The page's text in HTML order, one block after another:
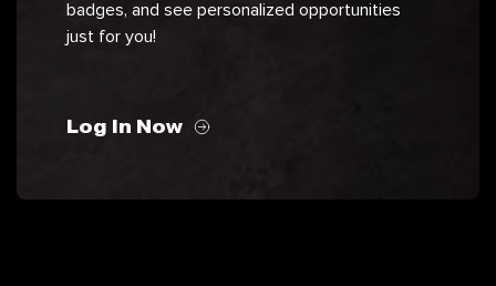
badges, and see personalized opportunities
just for you!
Log In Now